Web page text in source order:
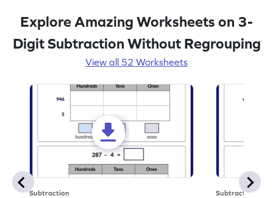
Explore Amazing Worksheets on 3-
Digit Subtraction Without Regrouping
View all 52 Worksheets
Subtraction Subtraction